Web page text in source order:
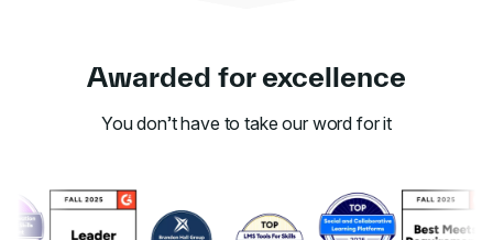
Awarded for excellence
You don’t have to take our word for it